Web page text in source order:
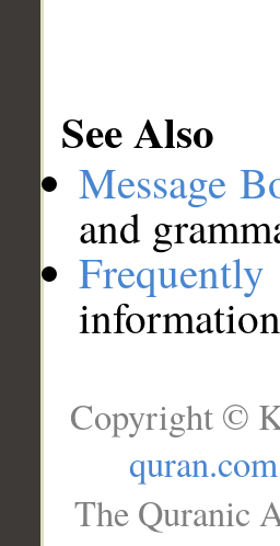
See Also
Message
and
Copyright ©
quran.com
The Quranic